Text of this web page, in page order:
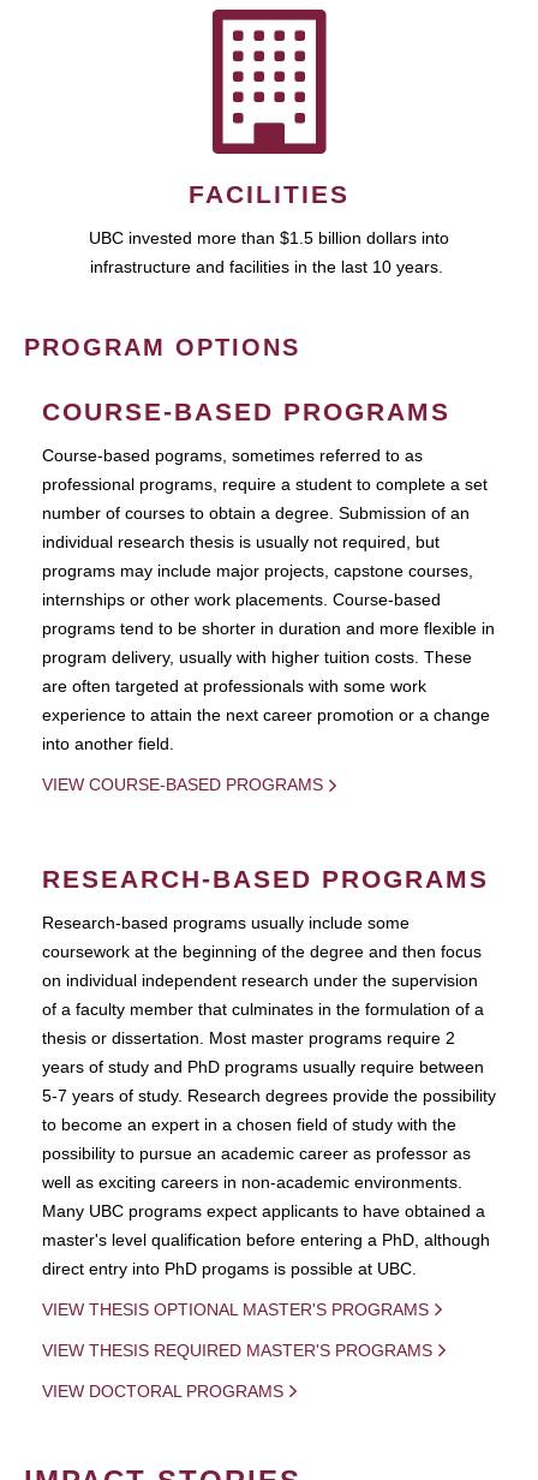
FACILITIES
UBC invested more than $1.5 billion dollars into
infrastructure and facilities in the last 10 years.
PROGRAM OPTIONS
COURSE-BASED PROGRAMS
Course-based pograms, sometimes referred to as
professional programs, require a student to complete a set
number of courses to obtain a degree. Submission of an
individual research thesis is usually not required, but
programs may include major projects, capstone courses,
internships or other work placements. Course-based
programs tend to be shorter in duration and more flexible in
program delivery, usually with higher tuition costs. These
are often targeted at professionals with some work
experience to attain the next career promotion or a change
into another field.
VIEW COURSE-BASED PROGRAMS
RESEARCH-BASED PROGRAMS
Research-based programs usually include some
coursework at the beginning of the degree and then focus
on individual independent research under the supervision
of a faculty member that culminates in the formulation of a
thesis or dissertation. Most master programs require 2
years of study and PhD programs usually require between
5-7 years of study. Research degrees provide the possibility
to become an expert in a chosen field of study with the
possibility to pursue an academic career as professor as
well as exciting careers in non-academic environments.
Many UBC programs expect applicants to have obtained a
master's level qualification before entering a PhD, although
direct entry into PhD progams is possible at UBC.
VIEW THESIS OPTIONAL MASTER'S PROGRAMS
VIEW THESIS REQUIRED MASTER'S PROGRAMS
VIEW DOCTORAL PROGRAMS